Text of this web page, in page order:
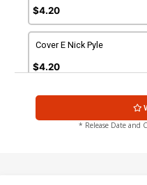
$4.20
Cover E Nick Pyle
$4.20
* Release Date and